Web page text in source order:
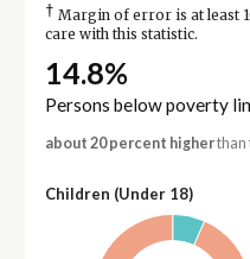
† Margin of error is at least
care with this statistic.
14.8%
Persons below poverty
about 20 percent higherthan
Children (Under 18)